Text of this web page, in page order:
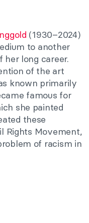
(1930–2024)
to another
her long career.
of the art
known primarily
famous for
she painted
these
Rights Movement,
of racism in